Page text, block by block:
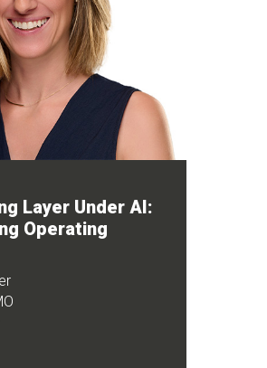
Layer Under AI:
Operating